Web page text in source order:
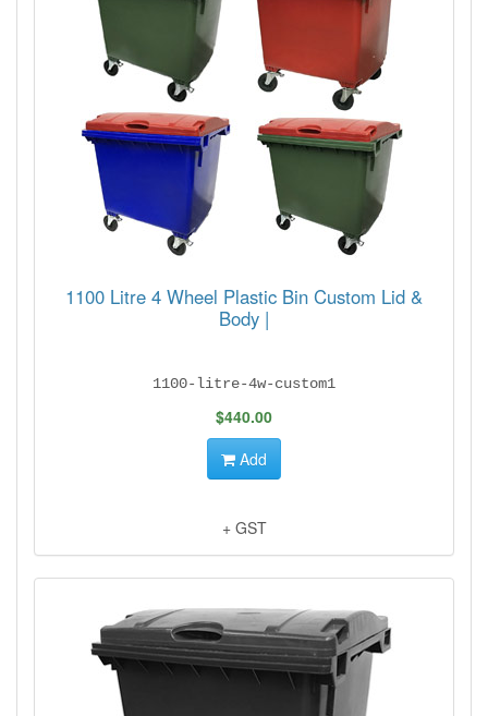
1100 Litre 4 Wheel Plastic Bin Custom Lid &
Body |
1100-litre-4w-custom1
$440.00
Add
+ GST